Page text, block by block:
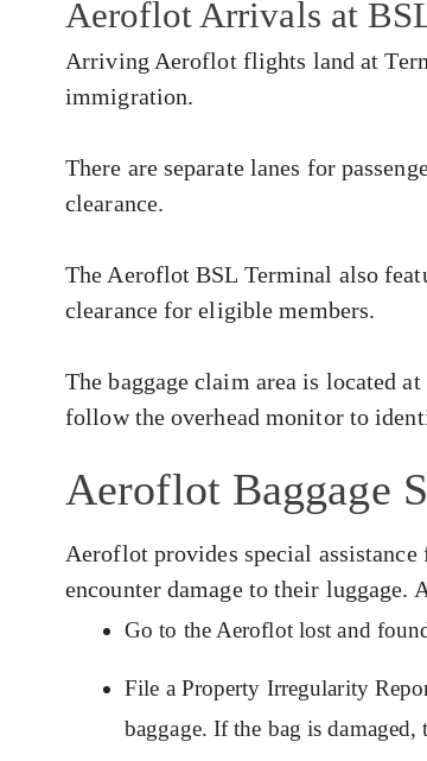
Aeroflot Arrivals at
Arriving Aeroflot flights land at
immigration.
There are separate lanes for
clearance.
The Aeroflot BSL Terminal also
clearance for eligible members.
The baggage claim area is located
follow the overhead monitor to
Aeroflot Baggage
Aeroflot provides special assistance
encounter damage to their luggage.
Go to the Aeroflot lost and
File a Property Irregularity
baggage. If the bag is